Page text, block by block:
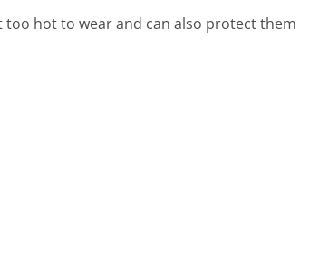
hot to wear and can also protect them